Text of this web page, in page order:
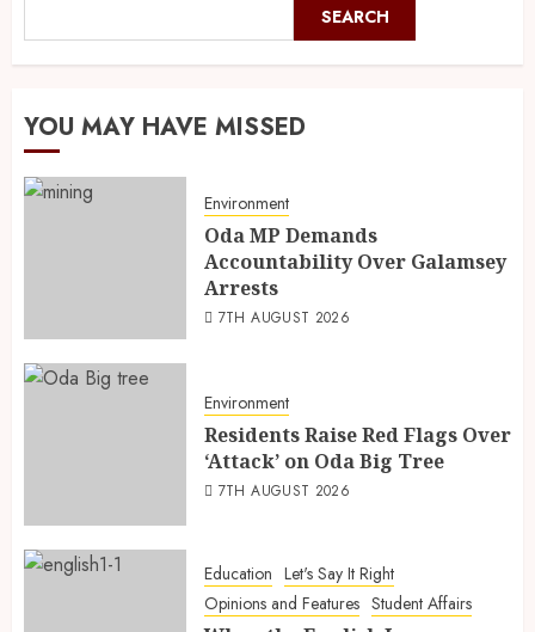
SEARCH
YOU MAY HAVE MISSED
Environment
Oda MP Demands
Accountability Over Galamsey
Arrests
7TH AUGUST 2026
Environment
Residents Raise Red Flags Over
‘Attack’ on Oda Big Tree
7TH AUGUST 2026
Education Let's Say It Right
Opinions and Features Student Affairs